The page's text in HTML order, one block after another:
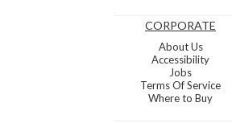
CORPORATE
About Us
Accessibility
Jobs
Terms Of Service
Where to Buy